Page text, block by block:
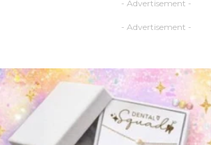
- Advertisement -
- Advertisement -